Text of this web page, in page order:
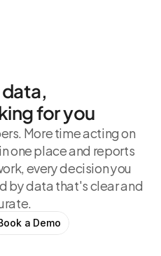
data,
for you
More time acting on
one place and reports
every decision you
by data that's clear and
a Demo